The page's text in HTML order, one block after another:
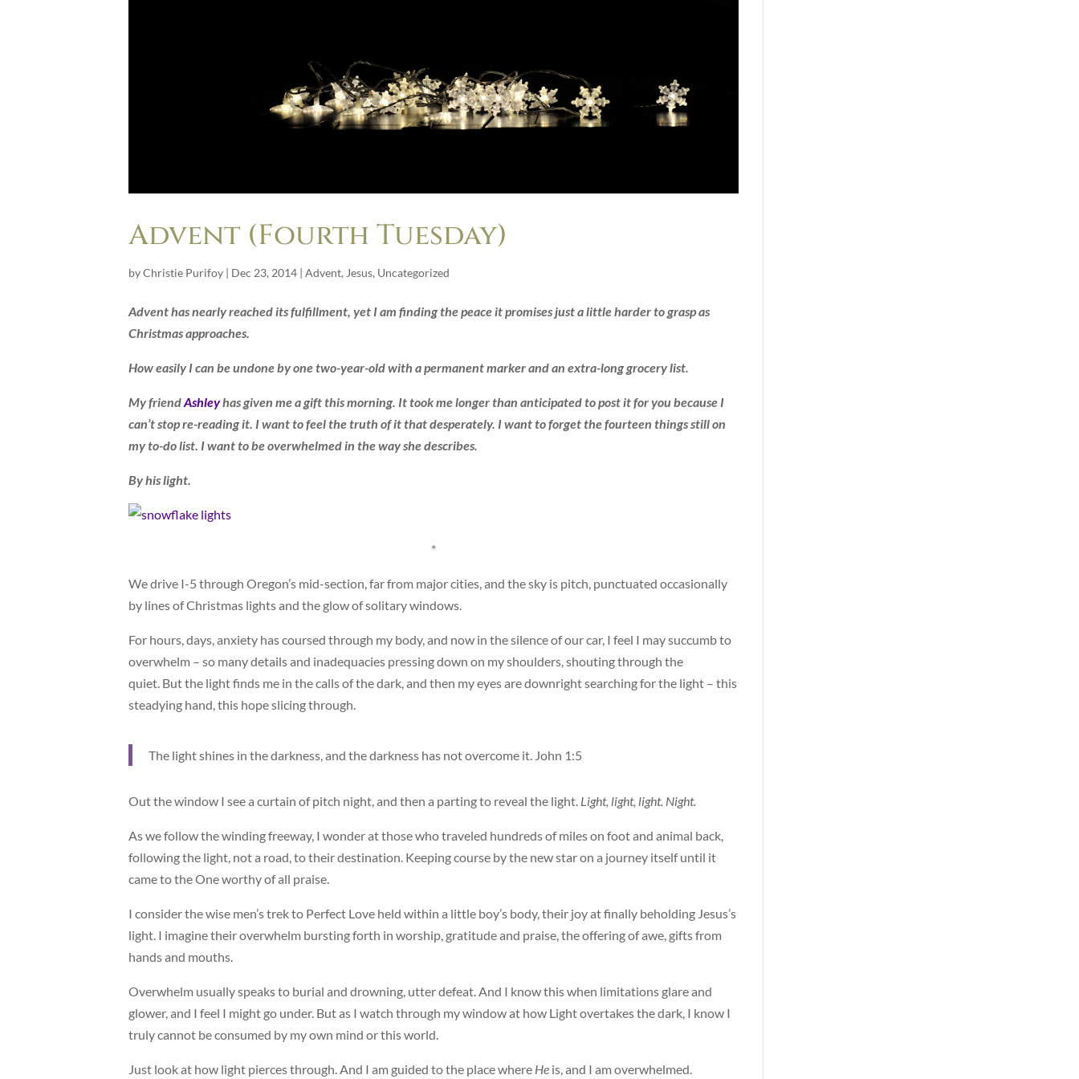
Advent (Fourth Tuesday)
byChristie Purifoy | Dec 23, 2014 | Advent, Jesus, Uncategorized
Advent has nearly reached its fulfillment, yet I am finding the peace it promises just a little harder to grasp as
Christmas approaches.
How easily I can be undone by one two-year-old with a permanent marker and an extra-long grocery list.
My friendAshleyhas given me a gift this morning. It took me longer than anticipated to post it for you because I
can’t stop re-reading it. I want to feel the truth of it that desperately. I want to forget the fourteen things still on
my to-do list. I want to be overwhelmed in the way she describes.
By his light.
*
We drive I-5 through Oregon’s mid-section, far from major cities, and the sky is pitch, punctuated occasionally
by lines of Christmas lights and the glow of solitary windows.
For hours, days, anxiety has coursed through my body, and now in the silence of our car, I feel I may succumb to
overwhelm – so many details and inadequacies pressing down on my shoulders, shouting through the
quiet. But the light finds me in the calls of the dark, and then my eyes are downright searching for the light – this
steadying hand, this hope slicing through.
The light shines in the darkness, and the darkness has not overcome it. John 1:5
Out the window I see a curtain of pitch night, and then a parting to reveal the light. Light, light, light. Night.
As we follow the winding freeway, I wonder at those who traveled hundreds of miles on foot and animal back,
following the light, not a road, to their destination. Keeping course by the new star on a journey itself until it
came to the One worthy of all praise.
I consider the wise men’s trek to Perfect Love held within a little boy’s body, their joy at finally beholding Jesus’s
light. I imagine their overwhelm bursting forth in worship, gratitude and praise, the offering of awe, gifts from
hands and mouths.
Overwhelm usually speaks to burial and drowning, utter defeat. And I know this when limitations glare and
glower, and I feel I might go under. But as I watch through my window at how Light overtakes the dark, I know I
truly cannot be consumed by my own mind or this world.
Just look at how light pierces through. And I am guided to the place where He is, and I am overwhelmed.